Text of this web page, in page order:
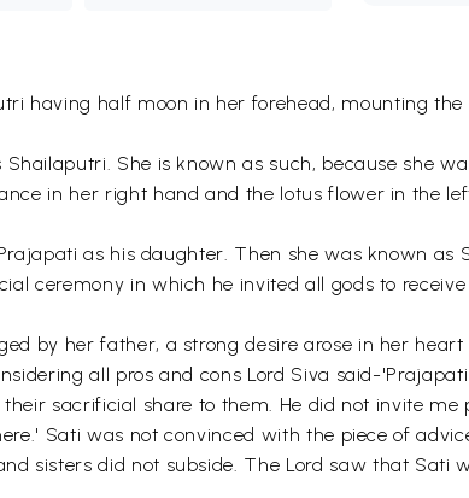
having half moon in her forehead, mounting
Shailaputri. She is known as such, because she
in her right hand and the lotus flower in the
as his daughter. Then she was known as
ceremony in which he invited all gods to
by her father, a strong desire arose in her
all pros and cons Lord Siva said-
sacrificial share to them. He did not invite
Sati was not convinced with the piece of
sisters did not subside. The Lord saw that Sati